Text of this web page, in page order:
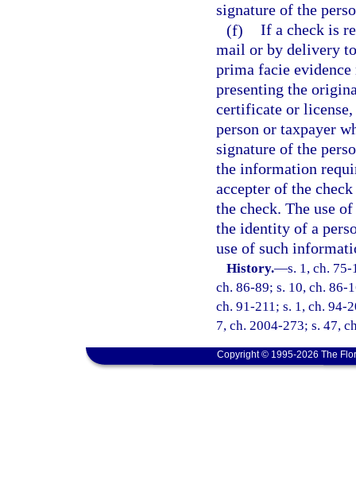
signature of the
(f) If a check is
mail or by delivery
prima facie evidence
presenting the
certificate or
person or taxpayer
signature of the
the information
accepter of the
the check. The use
the identity of a
use of such
History.—s. 1, ch.
ch. 86-89; s. 10, ch. 86-
ch. 91-211; s. 1, ch. 94-
7, ch. 2004-273; s. 47,
Copyright © 1995-2026 The